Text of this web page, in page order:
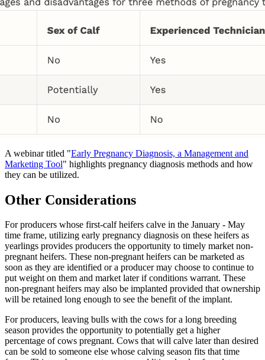
A webinar titled "Early Pregnancy Diagnosis, a Management and
Marketing Tool" highlights pregnancy diagnosis methods and how
they can be utilized.
Other Considerations
For producers whose first-calf heifers calve in the January - May
time frame, utilizing early pregnancy diagnosis on these heifers as
yearlings provides producers the opportunity to timely market non-
pregnant heifers. These non-pregnant heifers can be marketed as
soon as they are identified or a producer may choose to continue to
put weight on them and market later if conditions warrant. These
non-pregnant heifers may also be implanted provided that ownership
will be retained long enough to see the benefit of the implant.
For producers, leaving bulls with the cows for a long breeding
season provides the opportunity to potentially get a higher
percentage of cows pregnant. Cows that will calve later than desired
can be sold to someone else whose calving season fits that time